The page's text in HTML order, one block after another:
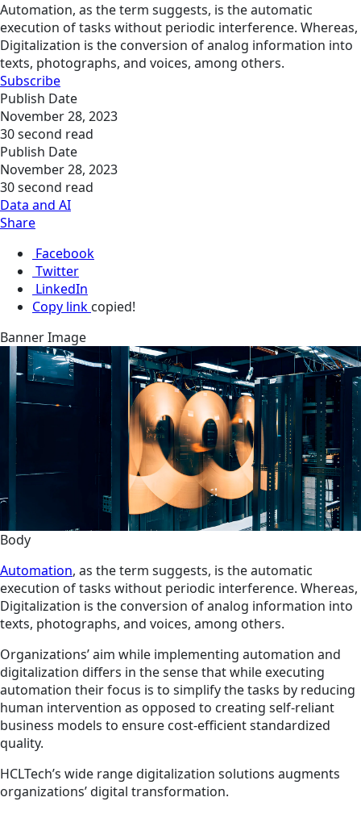
Automation, as the term suggests, is the automatic
execution of tasks without periodic interference. Whereas,
Digitalization is the conversion of analog information into
texts, photographs, and voices, among others.
Subscribe
Publish Date
November 28, 2023
30 second read
Publish Date
November 28, 2023
30 second read
Data and AI
Share
Facebook
Twitter
LinkedIn
Copy link copied!
Banner Image
Body
Automation, as the term suggests, is the automatic
execution of tasks without periodic interference. Whereas,
Digitalization is the conversion of analog information into
texts, photographs, and voices, among others.
Organizations’ aim while implementing automation and
digitalization differs in the sense that while executing
automation their focus is to simplify the tasks by reducing
human intervention as opposed to creating self-reliant
business models to ensure cost-efficient standardized
quality.
HCLTech’s wide range digitalization solutions augments
organizations’ digital transformation.